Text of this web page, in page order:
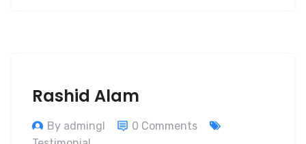
Rashid Alam
By admingl
0 Comments